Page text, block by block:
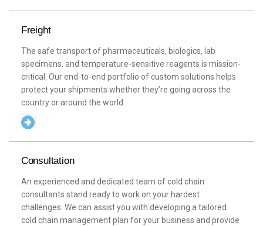
Freight
The safe transport of pharmaceuticals, biologics, lab
specimens, and temperature-sensitive reagents is mission-
critical. Our end-to-end portfolio of custom solutions helps
protect your shipments whether they’re going across the
country or around the world.
Consultation
An experienced and dedicated team of cold chain
consultants stand ready to work on your hardest
challenges. We can assist you with developing a tailored
cold chain management plan for your business and provide